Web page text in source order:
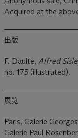
Acquired at the
出版
F. Daulte, Alfred
no. 175 (illustrated).
展览
Paris, Galerie
Galerie Paul